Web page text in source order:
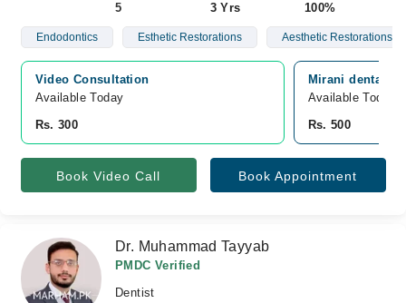
5
3 Yrs
100%
Endodontics Esthetic Restorations Aesthetic Restorations
Video Consultation
Available Today
Rs. 300
Mirani dental
Available Today
Rs. 500
Book Video Call Book Appointment
Dr. Muhammad Tayyab
PMDC Verified
Dentist